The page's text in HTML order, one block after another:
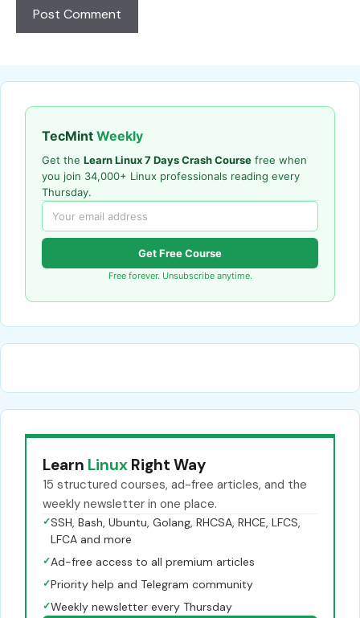
TecMint Weekly
Get the Learn Linux 7 Days Crash Course free when
you join 34,000+ Linux professionals reading every
Thursday.
Get Free Course
Free forever. Unsubscribe anytime.
Learn Linux Right Way
15 structured courses, ad-free articles, and the
weekly newsletter in one place.
✓SSH, Bash, Ubuntu, Golang, RHCSA, RHCE, LFCS,
LFCA and more
✓Ad-free access to all premium articles
✓Priority help and Telegram community
✓Weekly newsletter every Thursday